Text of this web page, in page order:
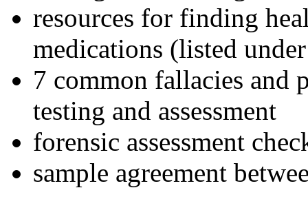
resources for finding
medications (listed
7 common fallacies and
testing and assessment
forensic assessment
sample agreement